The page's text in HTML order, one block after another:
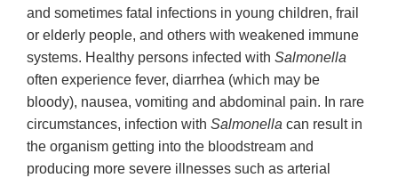
and sometimes fatal infections in young children, frail
or elderly people, and others with weakened immune
systems. Healthy persons infected with Salmonella
often experience fever, diarrhea (which may be
bloody), nausea, vomiting and abdominal pain. In rare
circumstances, infection with Salmonella can result in
the organism getting into the bloodstream and
producing more severe illnesses such as arterial